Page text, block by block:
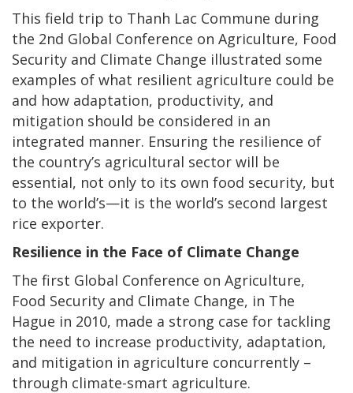
This field trip to Thanh Lac Commune during
the 2nd Global Conference on Agriculture, Food
Security and Climate Change illustrated some
examples of what resilient agriculture could be
and how adaptation, productivity, and
mitigation should be considered in an
integrated manner. Ensuring the resilience of
the country’s agricultural sector will be
essential, not only to its own food security, but
to the world’s—it is the world’s second largest
rice exporter.
Resilience in the Face of Climate Change
The first Global Conference on Agriculture,
Food Security and Climate Change, in The
Hague in 2010, made a strong case for tackling
the need to increase productivity, adaptation,
and mitigation in agriculture concurrently –
through climate-smart agriculture.